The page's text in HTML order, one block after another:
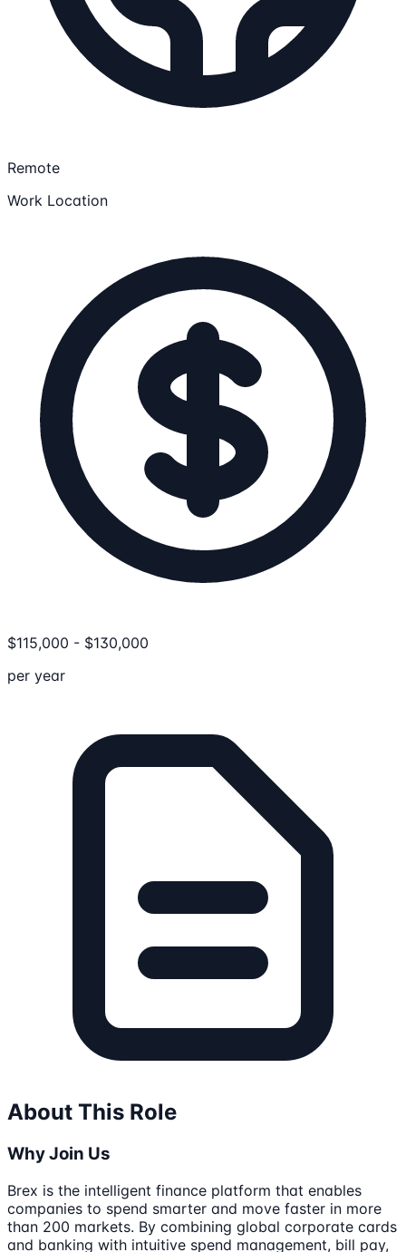
Remote
Work Location
$115,000 - $130,000
per year
About This Role
Why Join Us
Brex is the intelligent finance platform that enables
companies to spend smarter and move faster in more
than 200 markets. By combining global corporate cards
and banking with intuitive spend management, bill pay,